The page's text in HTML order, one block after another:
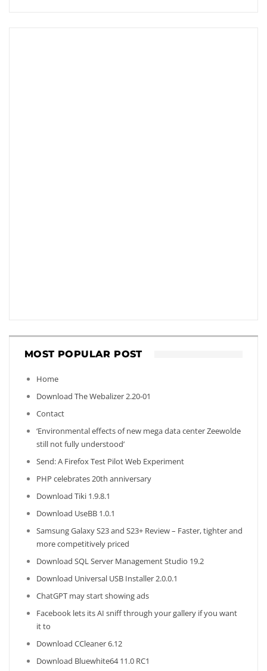
MOST POPULAR POST
Home
Download The Webalizer 2.20-01
Contact
‘Environmental effects of new mega data center Zeewolde
still not fully understood’
Send: A Firefox Test Pilot Web Experiment
PHP celebrates 20th anniversary
Download Tiki 1.9.8.1
Download UseBB 1.0.1
Samsung Galaxy S23 and S23+ Review – Faster, tighter and
more competitively priced
Download SQL Server Management Studio 19.2
Download Universal USB Installer 2.0.0.1
ChatGPT may start showing ads
Facebook lets its AI sniff through your gallery if you want
it to
Download CCleaner 6.12
Download Bluewhite64 11.0 RC1